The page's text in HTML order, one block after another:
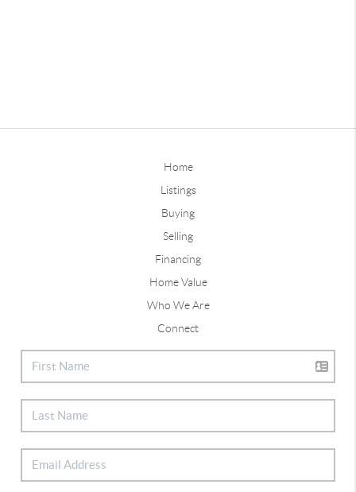
Home
Listings
Buying
Selling
Financing
Home Value
Who We Are
Connect